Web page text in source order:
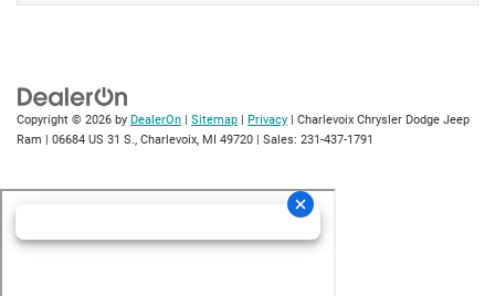
Copyright © 2026 by DealerOn | Sitemap | Privacy | Charlevoix Chrysler Dodge Jeep
Ram | 06684 US 31 S., Charlevoix, MI 49720 | Sales: 231-437-1791